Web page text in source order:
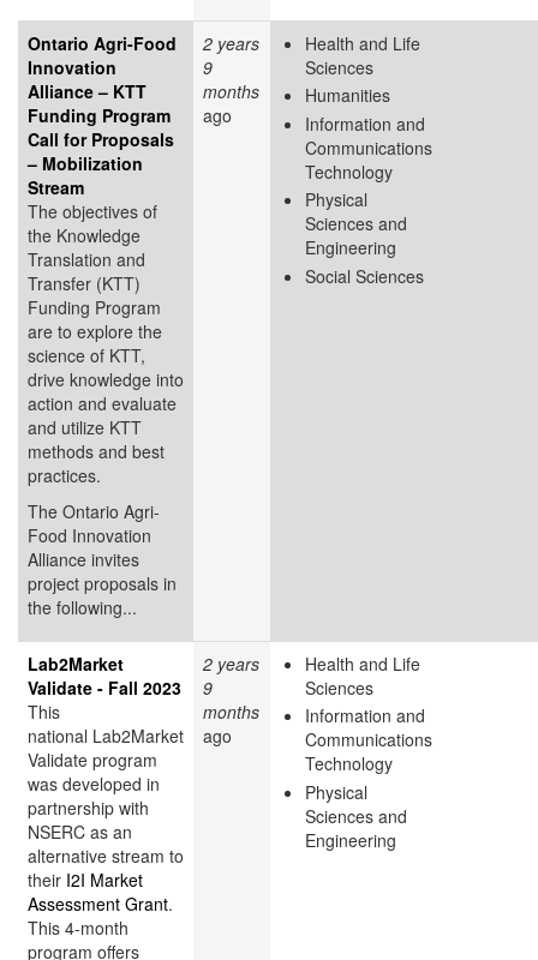
Ontario Agri-Food
Innovation
Alliance – KTT
Funding Program
Call for Proposals
– Mobilization
Stream
The objectives of
the Knowledge
Translation and
Transfer (KTT)
Funding Program
are to explore the
science of KTT,
drive knowledge into
action and evaluate
and utilize KTT
methods and best
practices.
The Ontario Agri-
Food Innovation
Alliance invites
project proposals in
the following...
2 years
9
months
ago
Health and Life
Sciences
Humanities
Information and
Communications
Technology
Physical
Sciences and
Engineering
Social Sciences
Lab2Market
Validate - Fall 2023
This
national Lab2Market
Validate program
was developed in
partnership with
NSERC as an
alternative stream to
their I2I Market
Assessment Grant.
This 4-month
program offers
2 years
9
months
ago
Health and Life
Sciences
Information and
Communications
Technology
Physical
Sciences and
Engineering